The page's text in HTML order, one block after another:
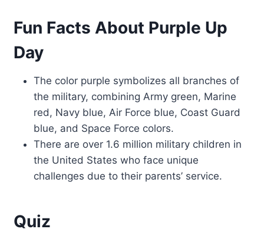
Fun Facts About Purple Up
Day
The color purple symbolizes all branches of
the military, combining Army green, Marine
red, Navy blue, Air Force blue, Coast Guard
blue, and Space Force colors.
There are over 1.6 million military children in
the United States who face unique
challenges due to their parents’ service.
Quiz